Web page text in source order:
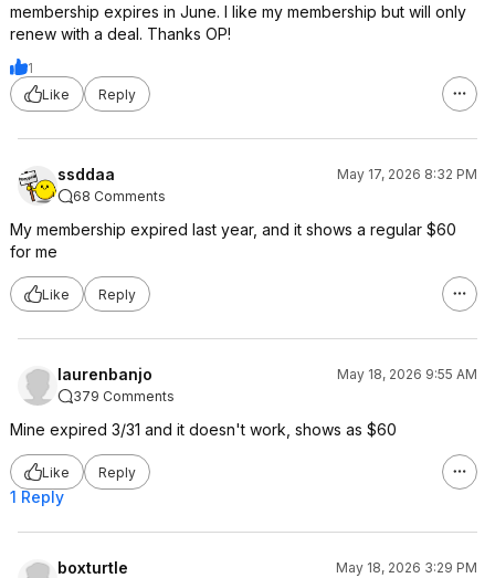
membership expires in June. I like my membership but will only
renew with a deal. Thanks OP!
1
Like
Reply
ssddaa
May 17, 2026 8:32 PM
68 Comments
My membership expired last year, and it shows a regular $60
for me
Like Reply
laurenbanjo
May 18, 2026 9:55 AM
379 Comments
Mine expired 3/31 and it doesn't work, shows as $60
Like Reply
1 Reply
boxturtle
May 18, 2026 3:29 PM